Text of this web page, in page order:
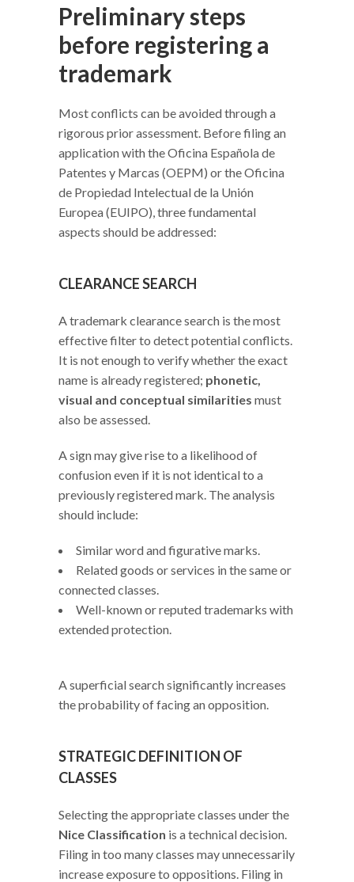
Preliminary steps
before registering a
trademark
Most conflicts can be avoided through a
rigorous prior assessment. Before filing an
application with the Oficina Española de
Patentes y Marcas (OEPM) or the Oficina
de Propiedad Intelectual de la Unión
Europea (EUIPO), three fundamental
aspects should be addressed:
CLEARANCE SEARCH
A trademark clearance search is the most
effective filter to detect potential conflicts.
It is not enough to verify whether the exact
name is already registered; phonetic,
visual and conceptual similarities must
also be assessed.
A sign may give rise to a likelihood of
confusion even if it is not identical to a
previously registered mark. The analysis
should include:
Similar word and figurative marks.
Related goods or services in the same or
connected classes.
Well-known or reputed trademarks with
extended protection.
A superficial search significantly increases
the probability of facing an opposition.
STRATEGIC DEFINITION OF
CLASSES
Selecting the appropriate classes under the
Nice Classification is a technical decision.
Filing in too many classes may unnecessarily
increase exposure to oppositions. Filing in